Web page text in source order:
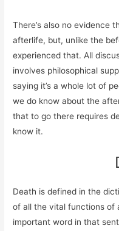
There’s also no evidence
afterlife, but, unlike the
experienced that. All
involves philosophical
saying it’s a whole lot of
we do know about the
that to go there requires
know it.
Death is defined in the
of all the vital functions of
important word in that